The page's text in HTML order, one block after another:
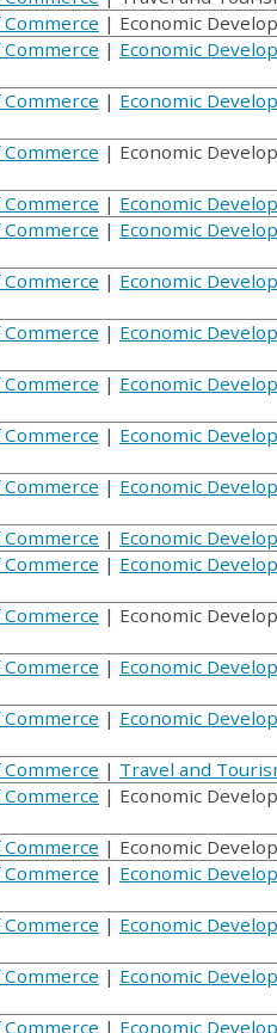
| Economic
| Economic
| Economic
| Economic
| Economic
| Economic
| Economic
| Economic
| Economic
| Economic
| Economic
| Economic
| Economic
| Economic
| Economic
| Economic
| Travel and
| Economic
| Economic
| Economic
| Economic
| Economic
| Economic